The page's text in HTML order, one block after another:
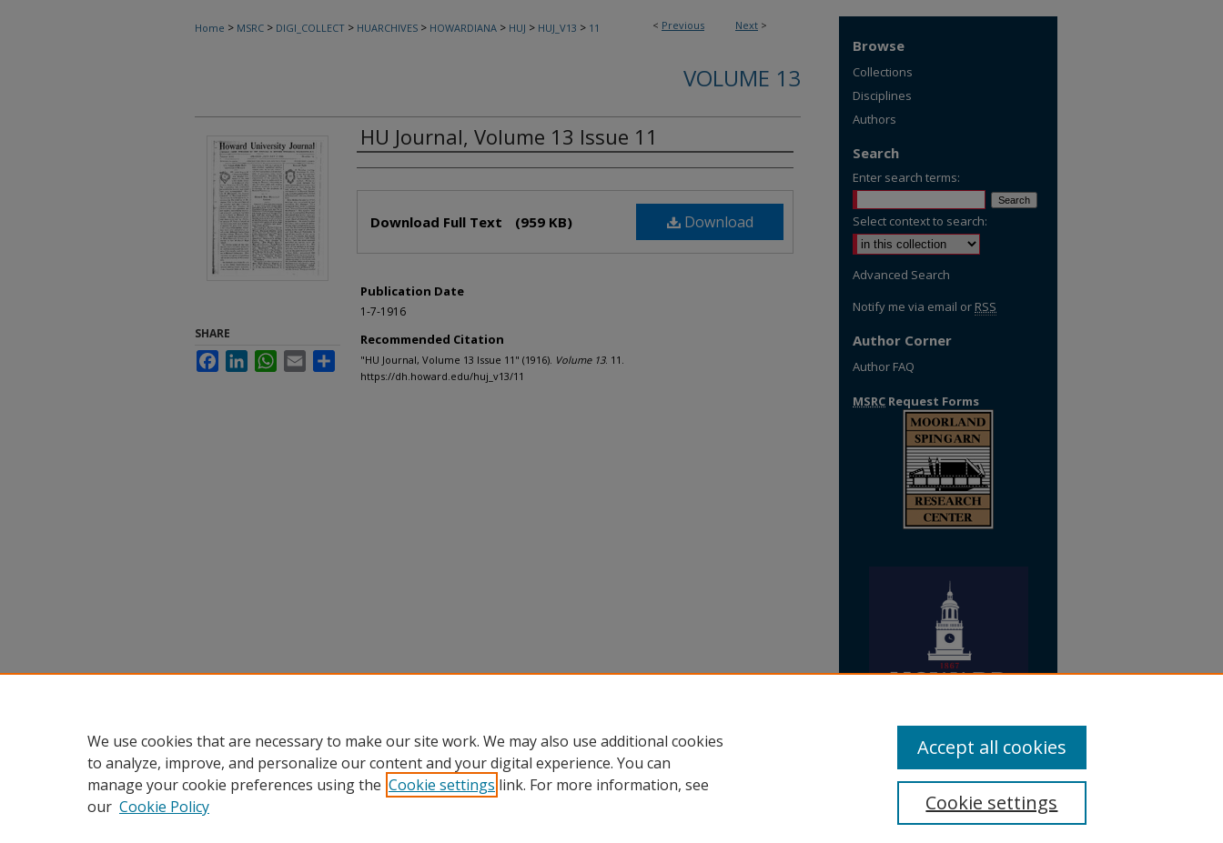
< Previous Next >
Home > MSRC > DIGI_COLLECT > HUARCHIVES > HOWARDIANA > HUJ > HUJ_V13 > 11
VOLUME 13
HU Journal, Volume 13 Issue 11
Authors
Download
Download Full Text (959 KB)
Publication Date
1-7-1916
Recommended Citation
"HU Journal, Volume 13 Issue 11" (1916). Volume 13. 11.
https://dh.howard.edu/huj_v13/11
SHARE
FacebookLinkedInWhatsApp
Email Share
Browse
Collections
Disciplines
Authors
Search
Enter search terms:
Select context to search:
Advanced Search
Notify me via email or RSS
Author Corner
Author FAQ
MSRC Request Forms
We use cookies that are necessary to make our site work. We may also use additional cookies
to analyze, improve, and personalize our content and your digital experience. You can
manage your cookie preferences using the Cookie settings link. For more information, see
our Cookie Policy Cookie settings
Accept all cookies